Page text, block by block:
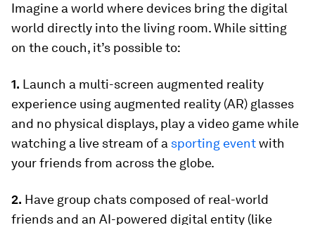
Imagine a world where devices bring the digital
world directly into the living room. While sitting
on the couch, it’s possible to:
1. Launch a multi-screen augmented reality
experience using augmented reality (AR) glasses
and no physical displays, play a video game while
watching a live stream of a sporting eventwith
your friends from across the globe.
2. Have group chats composed of real-world
friends and an AI-powered digital entity (like